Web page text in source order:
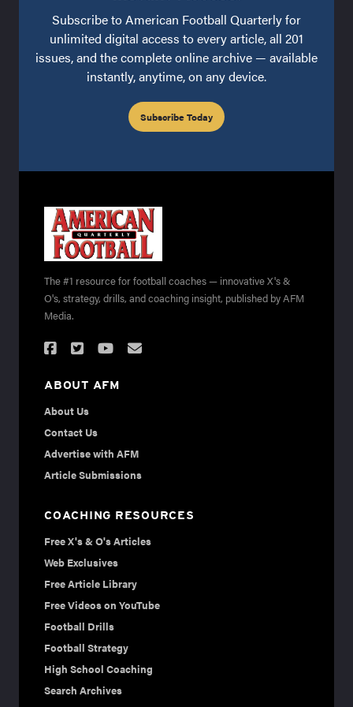
Subscribe to American Football Quarterly for
unlimited digital access to every article, all 201
issues, and the complete online archive — available
instantly, anytime, on any device.
Subscribe Today
The #1 resource for football coaches — innovative X's &
O's, strategy, drills, and coaching insight, published by AFM
Media.
ABOUT AFM
About Us
Contact Us
Advertise with AFM
Article Submissions
COACHING RESOURCES
Free X's & O's Articles
Web Exclusives
Free Article Library
Free Videos on YouTube
Football Drills
Football Strategy
High School Coaching
Search Archives